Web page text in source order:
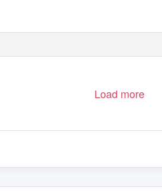
Load more